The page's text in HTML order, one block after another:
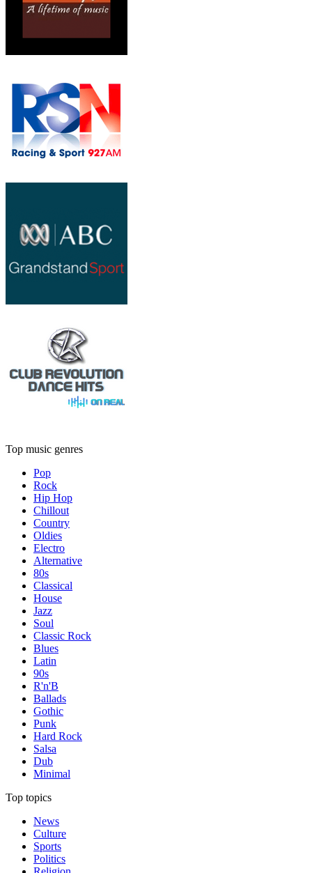
Top music genres
Pop
Rock
Hip Hop
Chillout
Country
Oldies
Electro
Alternative
80s
Classical
House
Jazz
Soul
Classic Rock
Blues
Latin
90s
R'n'B
Ballads
Gothic
Punk
Hard Rock
Salsa
Dub
Minimal
Top topics
News
Culture
Sports
Politics